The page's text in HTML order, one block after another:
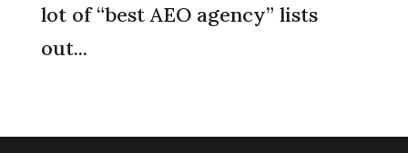
lot of “best AEO agency” lists
out...